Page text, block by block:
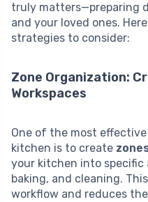
truly matters—preparing
and your loved ones.
strategies to consider:
Zone Organization:
Workspaces
One of the most
kitchen is to create
your kitchen into specific
baking, and cleaning.
workflow and reduces